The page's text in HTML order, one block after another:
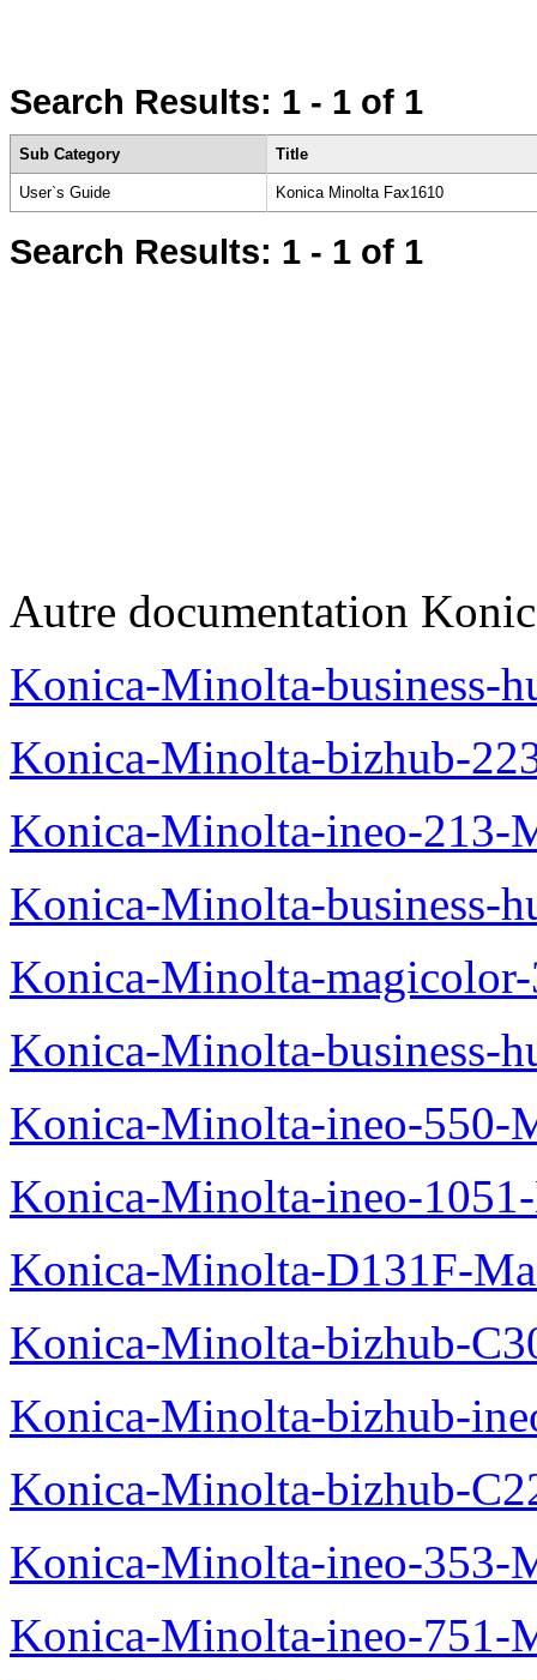
Search Results: 1 - 1 of 1
Sub Category Title
User`s Guide Konica Minolta Fax1610
Search Results: 1 - 1 of 1
Autre documentation
Konica-Minolta-business-
Konica-Minolta-bizhub-
Konica-Minolta-ineo-213-
Konica-Minolta-business-
Konica-Minolta-
Konica-Minolta-business-
Konica-Minolta-ineo-550-
Konica-Minolta-ineo-
Konica-Minolta-D131F-
Konica-Minolta-bizhub-
Konica-Minolta-bizhub-
Konica-Minolta-bizhub-
Konica-Minolta-ineo-353-
Konica-Minolta-ineo-751-